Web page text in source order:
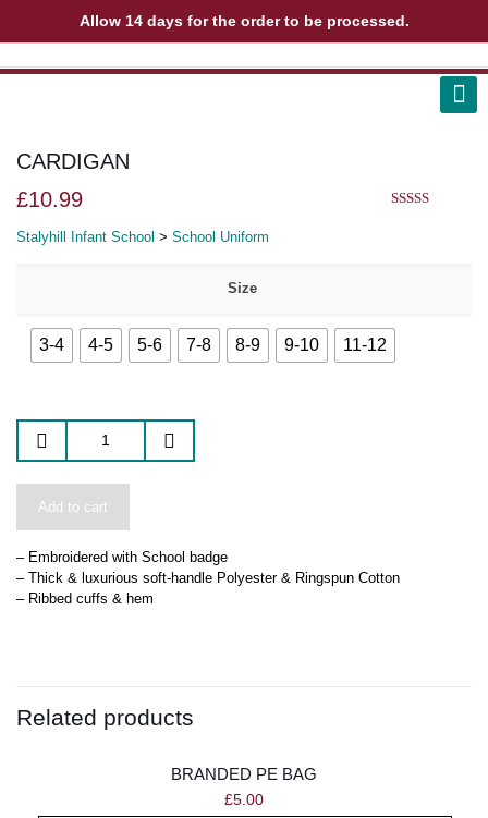
ABOUT US CONTACT US VIEW BAG 0
CARDIGAN
£10.99
Stalyhill Infant School > School Uniform
Size
3-4 4-5 5-6 7-8 8-9 9-10 11-12
Add to cart
– Embroidered with School badge
– Thick & luxurious soft-handle Polyester & Ringspun Cotton
– Ribbed cuffs & hem
Related products
BRANDED PE BAG
£5.00
Allow 14 days for the order to be processed.